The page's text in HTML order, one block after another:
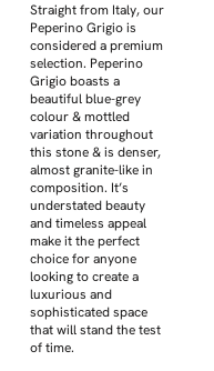
Straight from Italy, our
Peperino Grigio is
considered a premium
selection. Peperino
Grigio boasts a
beautiful blue-grey
colour & mottled
variation throughout
this stone & is denser,
almost granite-like in
composition. It’s
understated beauty
and timeless appeal
make it the perfect
choice for anyone
looking to create a
luxurious and
sophisticated space
that will stand the test
of time.